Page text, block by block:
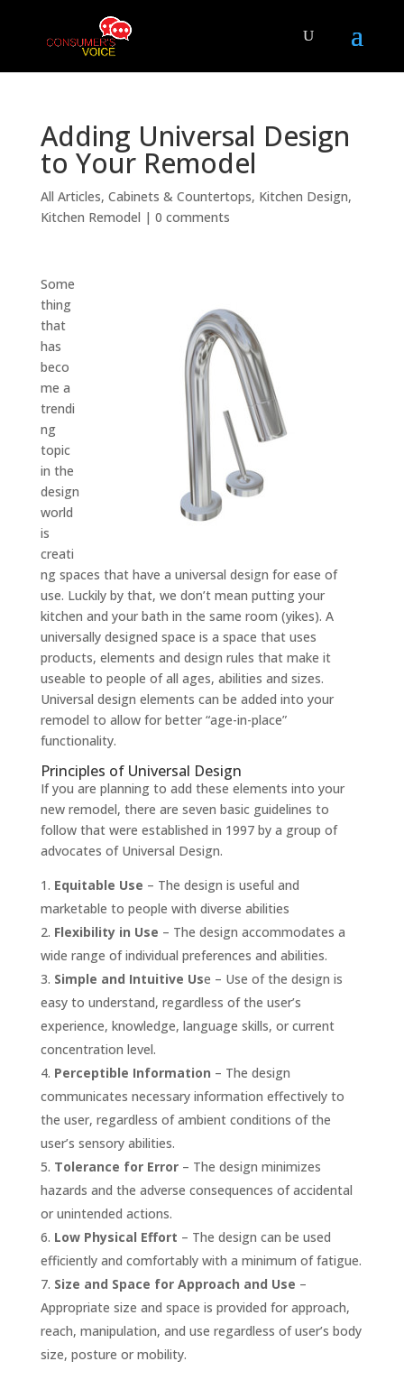
Adding Universal Design
to Your Remodel
All Articles, Cabinets & Countertops, Kitchen Design,
Kitchen Remodel | 0 comments
Some
thing
that
has
beco
me a
trendi
ng
topic
in the
design
world
is
creati
ng spaces that have a universal design for ease of
use. Luckily by that, we don’t mean putting your
kitchen and your bath in the same room (yikes). A
universally designed space is a space that uses
products, elements and design rules that make it
useable to people of all ages, abilities and sizes.
Universal design elements can be added into your
remodel to allow for better “age-in-place”
functionality.
Principles of Universal Design
If you are planning to add these elements into your
new remodel, there are seven basic guidelines to
follow that were established in 1997 by a group of
advocates of Universal Design.
Equitable Use – The design is useful and
marketable to people with diverse abilities
Flexibility in Use – The design accommodates a
wide range of individual preferences and abilities.
Simple and Intuitive Use – Use of the design is
easy to understand, regardless of the user’s
experience, knowledge, language skills, or current
concentration level.
Perceptible Information – The design
communicates necessary information effectively to
the user, regardless of ambient conditions of the
user’s sensory abilities.
Tolerance for Error– The design minimizes
hazards and the adverse consequences of accidental
or unintended actions.
Low Physical Effort – The design can be used
efficiently and comfortably with a minimum of fatigue.
Size and Space for Approach and Use –
Appropriate size and space is provided for approach,
reach, manipulation, and use regardless of user’s body
size, posture or mobility.